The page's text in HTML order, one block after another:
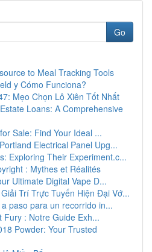
Go
to Meal Tracking Tools
y Cómo Funciona?
Mẹo Chọn Lô Xiên Tốt Nhất
Loans: A Comprehensive
Sale: Find Your Ideal ...
Electrical Panel Upg...
Exploring Their Experiment.c...
: Mythes et Réalités
Ultimate Digital Vape D...
Trí Trực Tuyến Hiện Đại Vớ...
paso para un recorrido in...
Fury : Notre Guide Exh...
Powder: Your Trusted